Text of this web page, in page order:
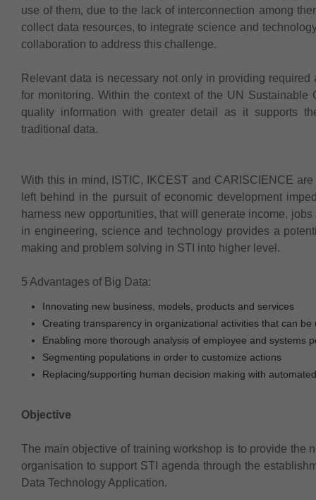
use of them, due to the lack of interconnection among
collect data resources, to integrate science and
collaboration to address this challenge.
Relevant data is necessary not only in providing
for monitoring. Within the context of the UN
quality information with greater detail as it supports
traditional data.
With this in mind, ISTIC, IKCEST and CARISCIENCE
left behind in the pursuit of economic development
harness new opportunities, that will generate income,
in engineering, science and technology provides a
making and problem solving in STI into higher level.
5 Advantages of Big Data:
Innovating new business, models, products and services
Creating transparency in organizational activities that can
Enabling more thorough analysis of employee and systems
Segmenting populations in order to customize actions
Replacing/supporting human decision making with
Objective
The main objective of training workshop is to provide the
organisation to support STI agenda through the
Data Technology Application.